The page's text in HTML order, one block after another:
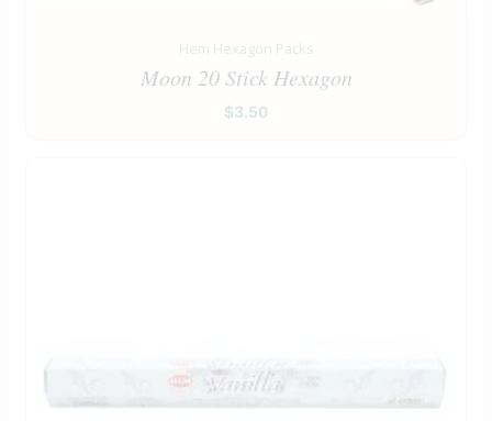
Hem Hexagon Packs
Moon 20 Stick Hexagon
$3.50